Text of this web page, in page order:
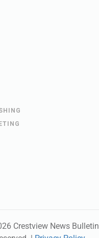
Crestview News Bulletin